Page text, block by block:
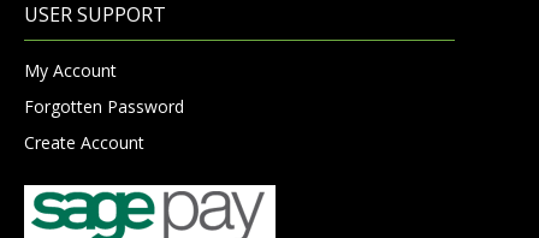
USER SUPPORT
My Account
Forgotten Password
Create Account